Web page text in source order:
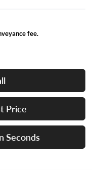
fee.
Price
Seconds